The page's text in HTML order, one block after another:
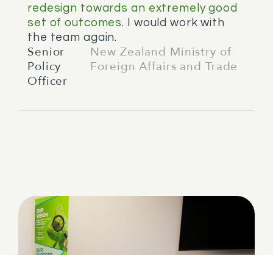
redesign towards an extremely good
set of outcomes. I would work with
the team again.
Senior
Policy
Officer
New Zealand Ministry of
Foreign Affairs and Trade